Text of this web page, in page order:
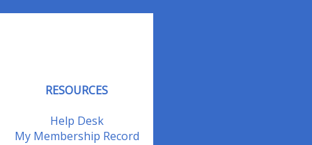
RESOURCES
Help Desk
My Membership Record